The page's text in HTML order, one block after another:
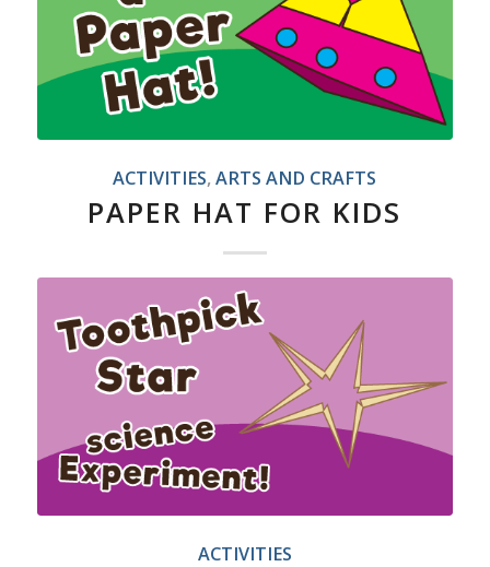
ACTIVITIES,ARTS AND CRAFTS
PAPER HAT FOR KIDS
ACTIVITIES